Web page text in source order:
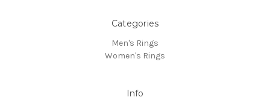
Categories
Men's Rings
Women's Rings
Info